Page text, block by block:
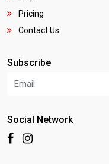
Pricing
Contact Us
Subscribe
Social Network